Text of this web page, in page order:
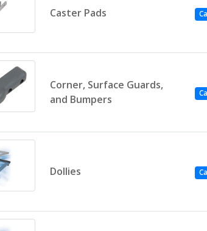
Caster Pads
Corner, Surface Guards,
and Bumpers
Dollies